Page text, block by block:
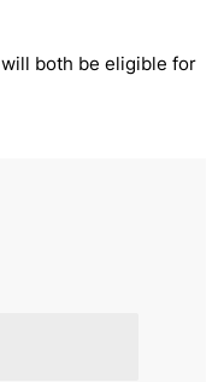
both be eligible for